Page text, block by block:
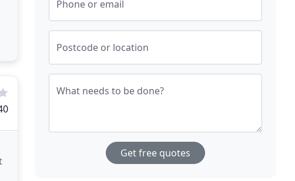
Phone or email
Postcode or location
What needs to be done?
Get free quotes